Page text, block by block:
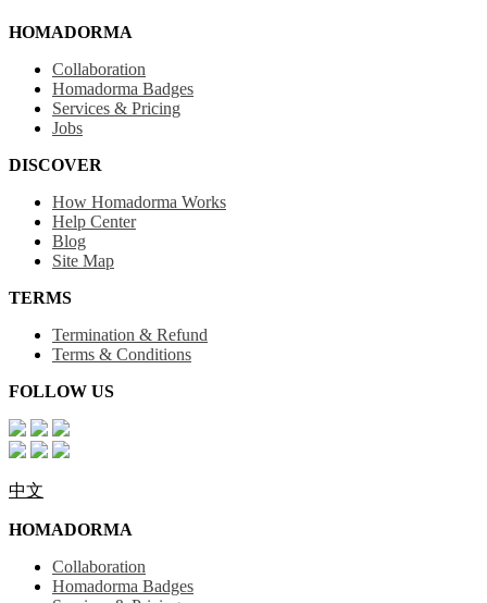
HOMADORMA
Collaboration
Homadorma Badges
Services & Pricing
Jobs
DISCOVER
How Homadorma Works
Help Center
Blog
Site Map
TERMS
Termination & Refund
Terms & Conditions
FOLLOW US
中文
HOMADORMA
Collaboration
Homadorma Badges